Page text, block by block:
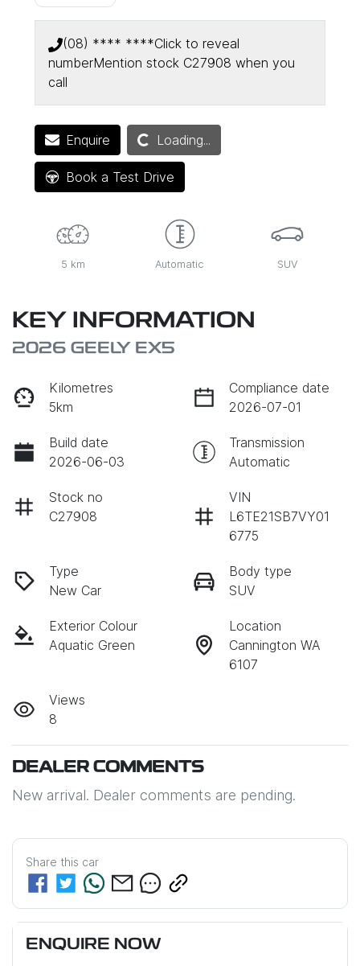
(08) **** ****Click to reveal
numberMention stock C27908 when you
call
EnquireLoading... Loading...
Book a Test Drive
5 km Automatic SUV
KEY INFORMATION
2026 GEELY EX5
Kilometres
5km
Compliance date
2026-07-01
Build date
2026-06-03
Transmission
Automatic
Stock no
C27908
VIN
L6TE21SB7VY01
6775
Type
New Car
Body type
SUV
Exterior Colour
Aquatic Green
Location
Cannington WA
6107
Views
8
DEALER COMMENTS
New arrival. Dealer comments are pending.
Share this car
ENQUIRE NOW